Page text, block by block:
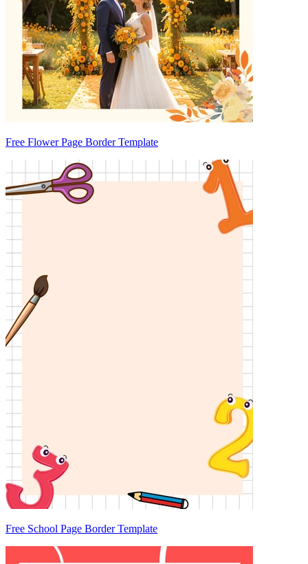
Free Flower Page Border Template
Free School Page Border Template